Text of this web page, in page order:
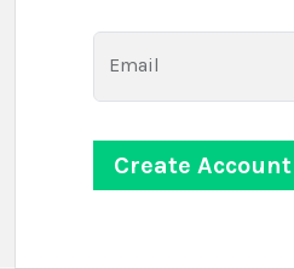
Email